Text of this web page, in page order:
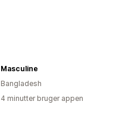
Masculine
Bangladesh
4 minutter bruger appen